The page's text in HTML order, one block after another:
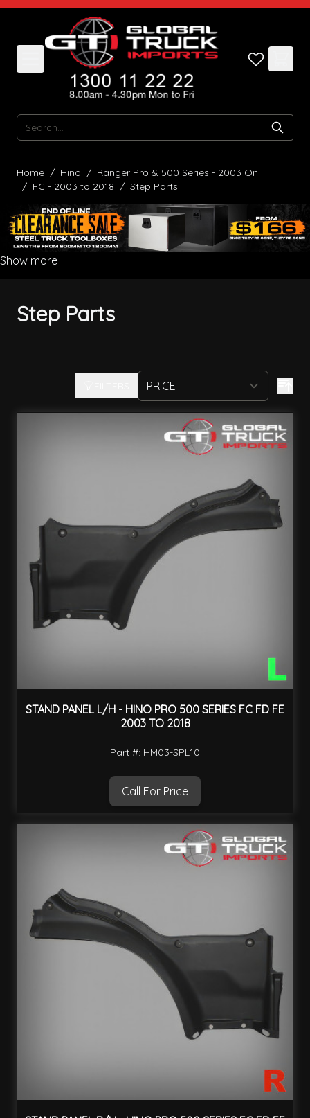
Skip to Content
Search
Home / Hino / Ranger Pro & 500 Series - 2003 On
/ FC - 2003 to 2018 / Step Parts
Show more
Step Parts
STAND PANEL L/H - HINO PRO 500 SERIES FC FD FE
2003 TO 2018
Part #: HM03-SPL10
Call For Price